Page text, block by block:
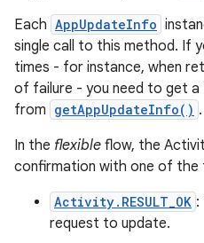
Each AppUpdateInfo
single call to this method. If
times - for instance, when
of failure - you need to get a
from getAppUpdateInfo() .
In the flexible flow, the
confirmation with one of the
Activity.RESULT_OK :
request to update.